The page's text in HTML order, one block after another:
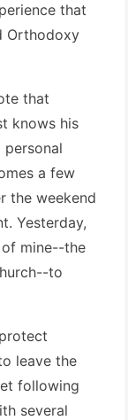
that
Orthodoxy
that
knows his
personal
a few
the weekend
Yesterday,
mine--the
to
leave the
following
several